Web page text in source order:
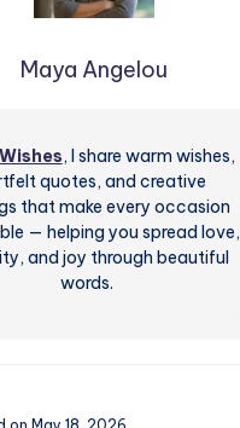
Maya Angelou
, I share warm wishes,
quotes, and creative
that make every occasion
— helping you spread love,
and joy through beautiful
words.